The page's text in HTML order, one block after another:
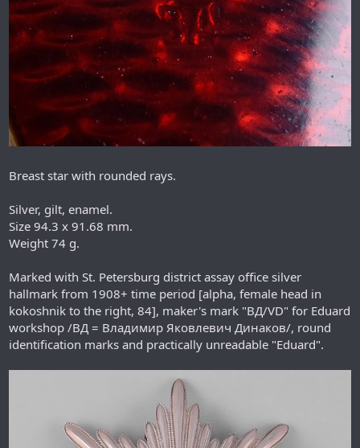
Breast star with rounded rays.
Silver, gilt, enamel.
Size 94.3 x 91.68 mm.
Weight 74 g.
Marked with St. Petersburg district assay office silver
hallmark from 1908+ time period [alpha, female head in
kokoshnik to the right, 84], maker's mark "ВД/VD" for Eduard
workshop /ВД = Владимир Яковлевич Динаков/, round
identification marks and practically unreadable "Eduard".